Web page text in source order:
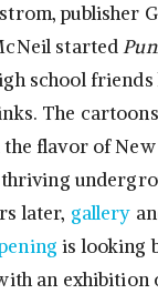
publisher
started
school
The
flavor of
thriving
later, gallery
is looking
an exhibition